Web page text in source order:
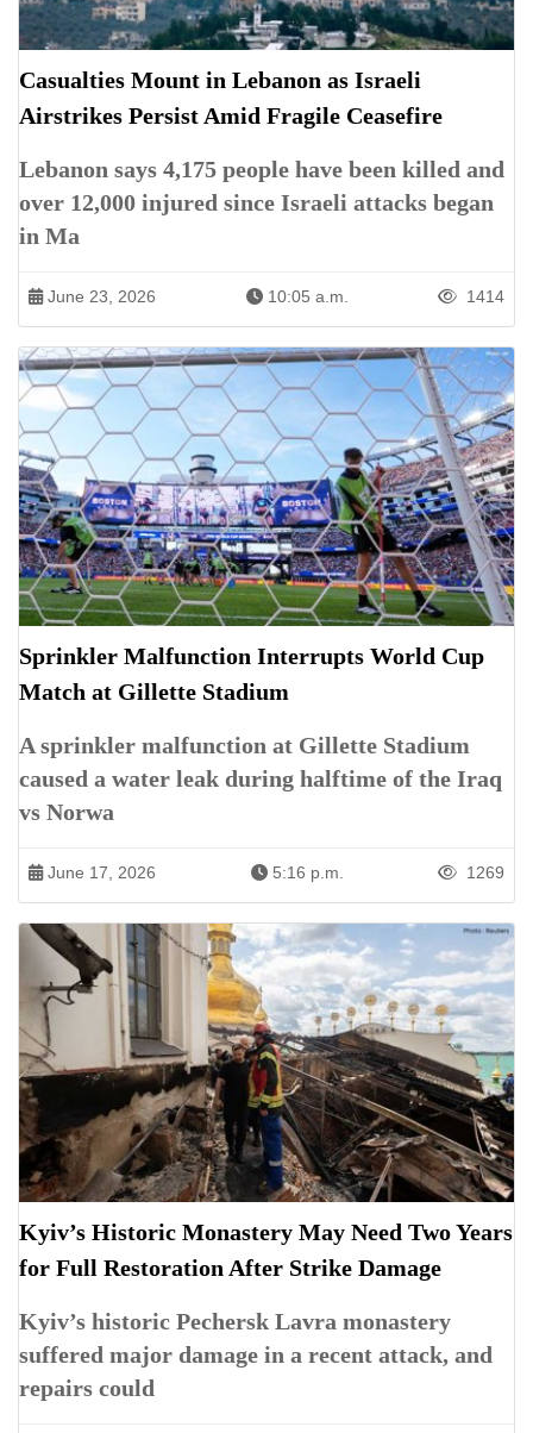
Casualties Mount in Lebanon as Israeli
Airstrikes Persist Amid Fragile Ceasefire
Lebanon says 4,175 people have been killed and
over 12,000 injured since Israeli attacks began
in Ma
June 23, 2026 10:05 a.m. 1414
Sprinkler Malfunction Interrupts World Cup
Match at Gillette Stadium
A sprinkler malfunction at Gillette Stadium
caused a water leak during halftime of the Iraq
vs Norwa
June 17, 2026 5:16 p.m. 1269
Kyiv’s Historic Monastery May Need Two Years
for Full Restoration After Strike Damage
Kyiv’s historic Pechersk Lavra monastery
suffered major damage in a recent attack, and
repairs could